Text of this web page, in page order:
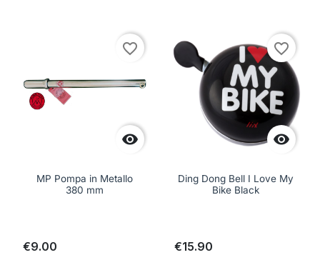

favorite_border
MP Pompa in Metallo
380 mm
€9.00

favorite_border
Ding Dong Bell I Love My
Bike Black
€15.90